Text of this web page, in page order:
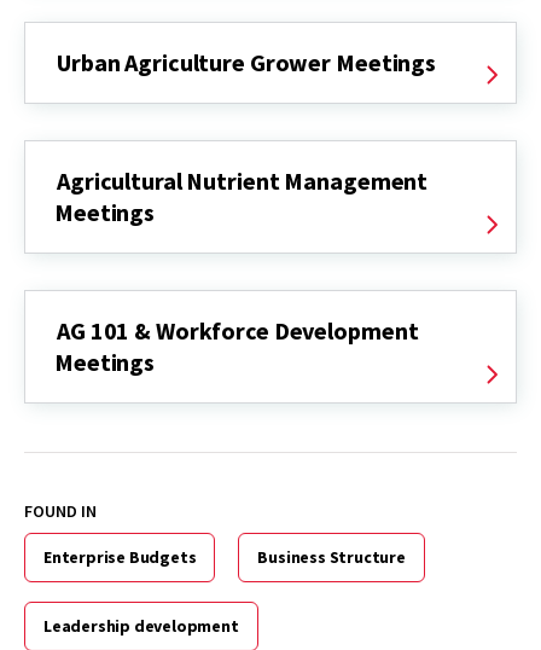
Urban Agriculture Grower Meetings
Agricultural Nutrient Management
Meetings
AG 101 & Workforce Development
Meetings
FOUND IN
Enterprise Budgets Business Structure
Leadership development